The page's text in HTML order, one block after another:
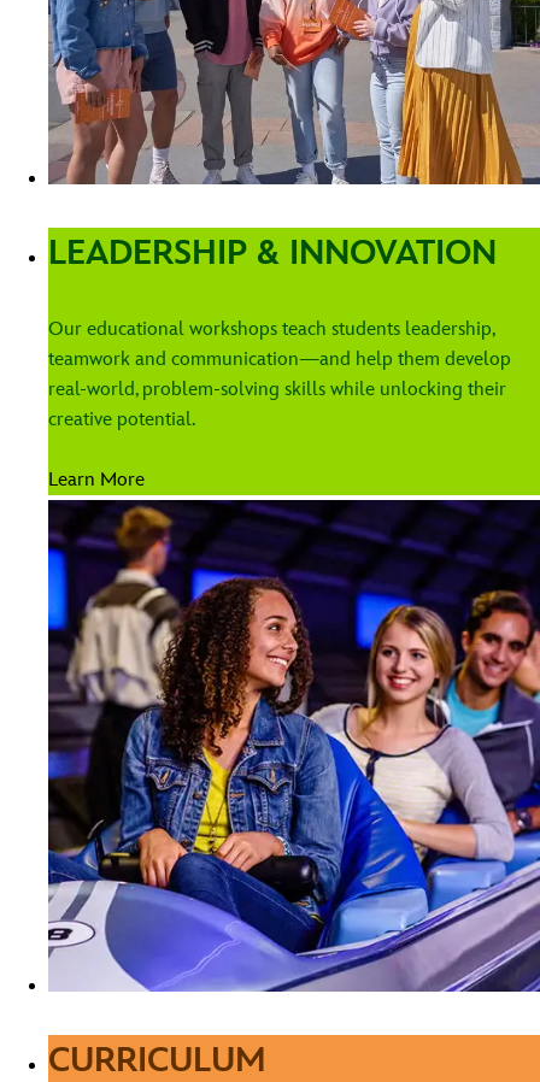
LEADERSHIP & INNOVATION
Our educational workshops teach students leadership,
teamwork and communication—and help them develop
real-world, problem-solving skills while unlocking their
creative potential.
Learn More
CURRICULUM